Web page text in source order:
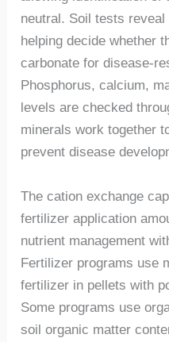
neutral. Soil tests
helping decide whether
carbonate for disease-
Phosphorus, calcium,
levels are checked
minerals work together
prevent disease
The cation exchange
fertilizer application
nutrient management
Fertilizer programs use
fertilizer in pellets with
Some programs use
soil organic matter